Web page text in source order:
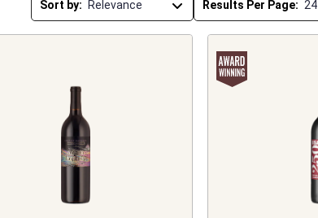
Sort by: Results Per Page: